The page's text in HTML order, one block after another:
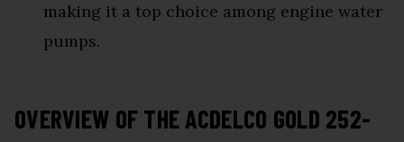
making it a top choice among engine water
pumps.
OVERVIEW OF THE ACDELCO GOLD 252-